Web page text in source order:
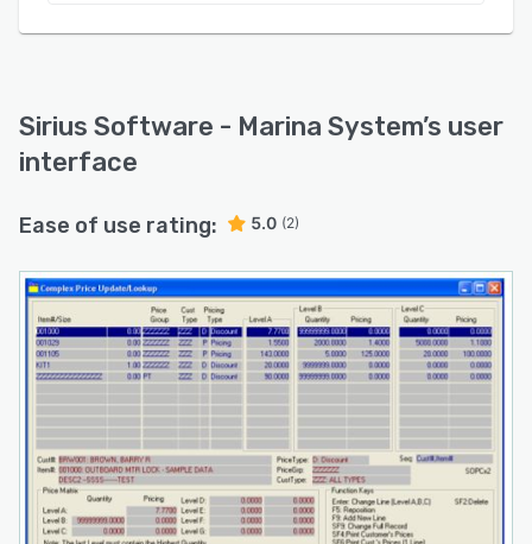
Sirius Software - Marina System’s user
interface
Ease of use rating: 5.0 (2)